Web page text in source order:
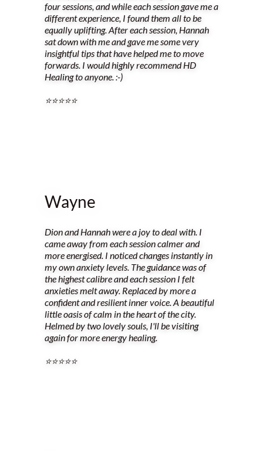
four sessions, and while each session gave me a
different experience, I found them all to be
equally uplifting. After each session, Hannah
sat down with me and gave me some very
insightful tips that have helped me to move
forwards. I would highly recommend HD
Healing to anyone. :-)
⭐️⭐️⭐️⭐️⭐️
Wayne
Dion and Hannah were a joy to deal with. I
came away from each session calmer and
more energised. I noticed changes instantly in
my own anxiety levels. The guidance was of
the highest calibre and each session I felt
anxieties melt away. Replaced by more a
confident and resilient inner voice. A beautiful
little oasis of calm in the heart of the city.
Helmed by two lovely souls, I'll be visiting
again for more energy healing.
⭐️⭐️⭐️⭐️⭐️